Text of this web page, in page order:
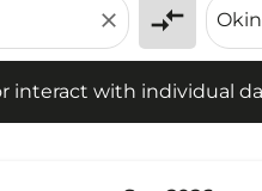
close compare_arrows
with individual